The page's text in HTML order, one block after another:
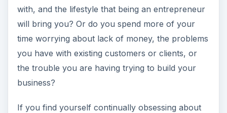
with, and the lifestyle that being an entrepreneur
will bring you? Or do you spend more of your
time worrying about lack of money, the problems
you have with existing customers or clients, or
the trouble you are having trying to build your
business?
If you find yourself continually obsessing about